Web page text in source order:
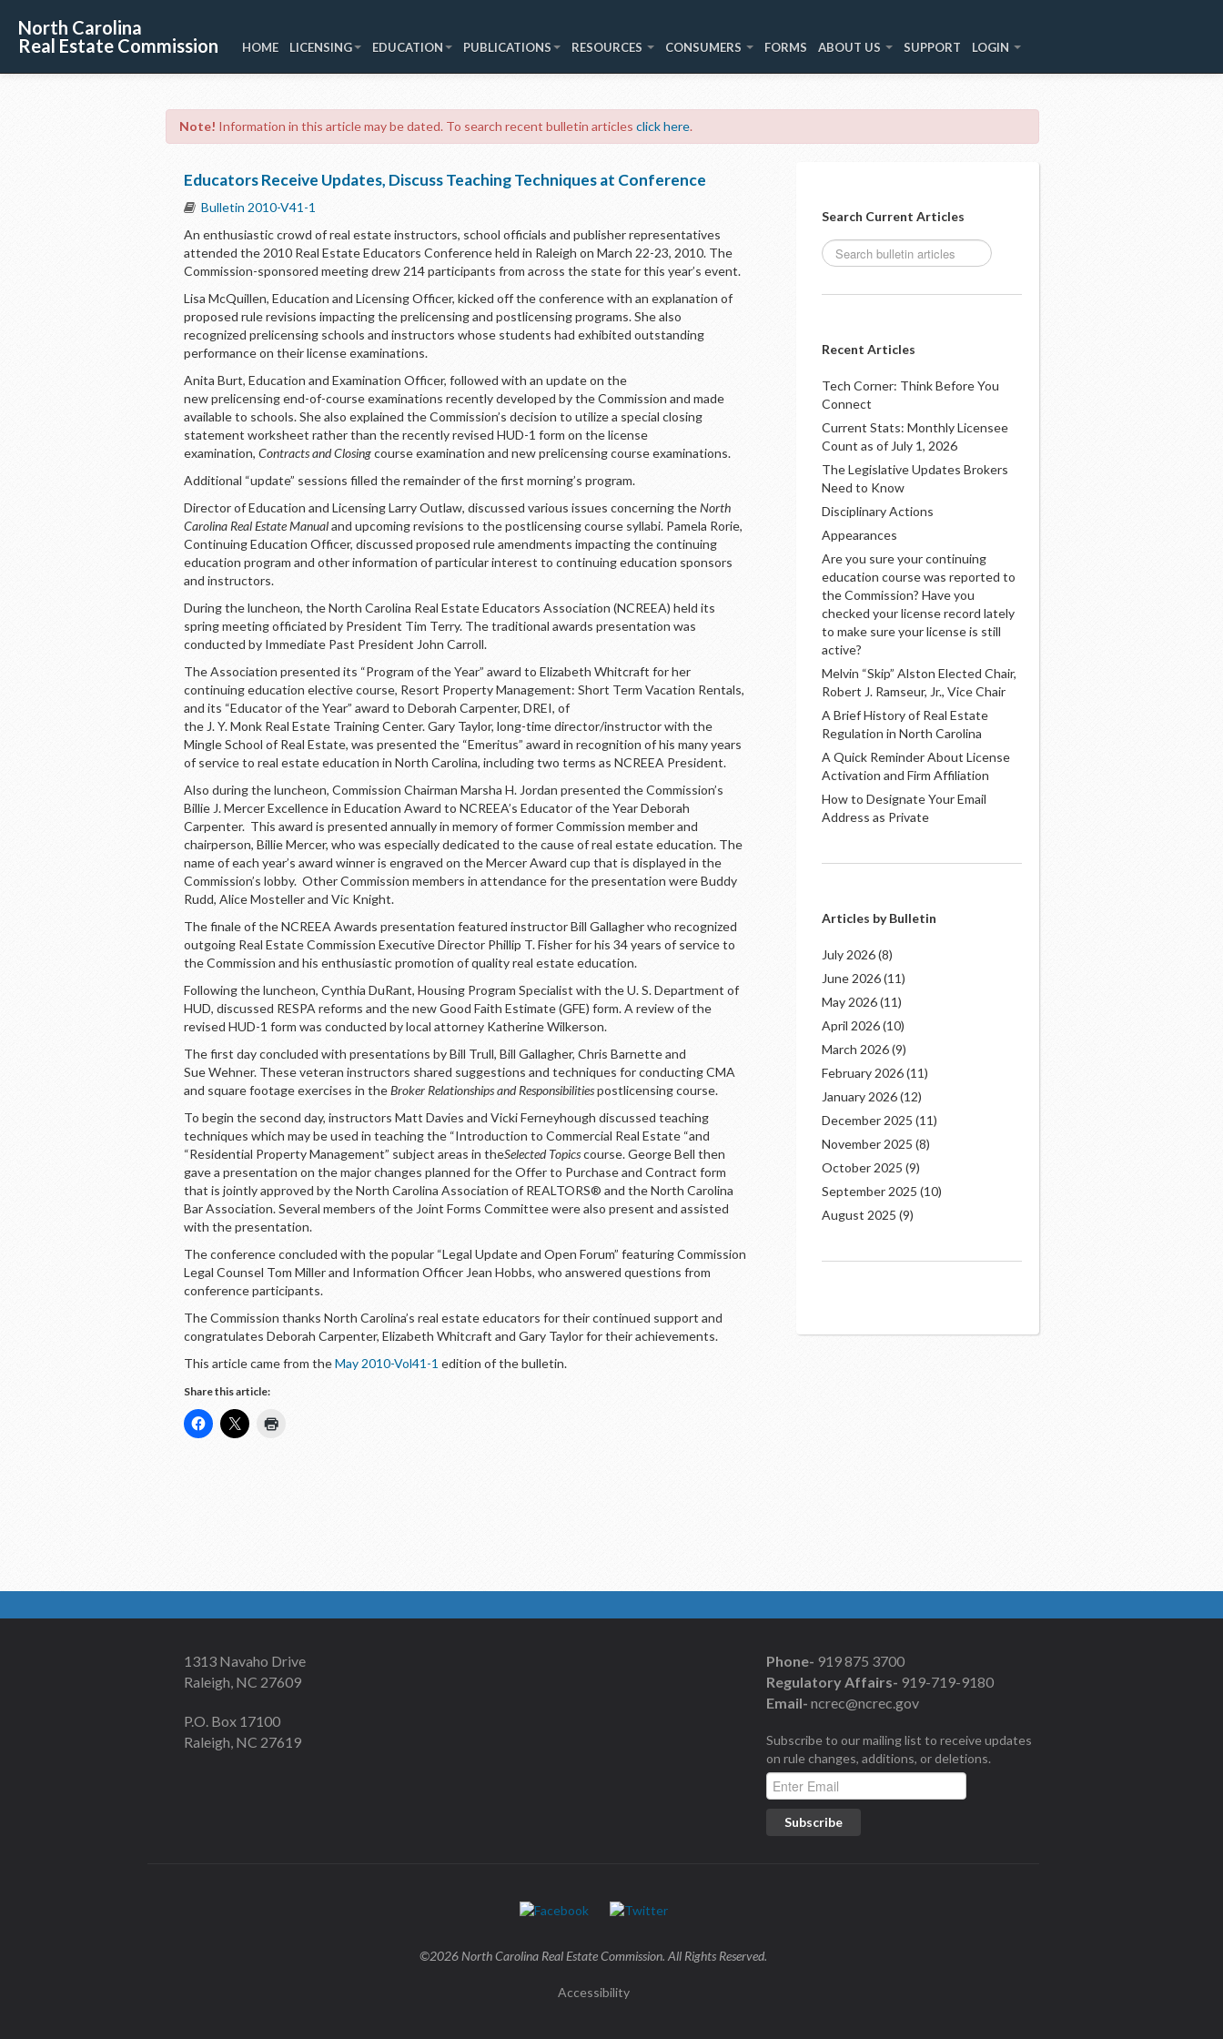
North Carolina
Real Estate Commission
HOME LICENSING EDUCATION PUBLICATIONS RESOURCES CONSUMERS FORMS ABOUT US SUPPORT LOGIN
Note! Information in this article may be dated. To search recent bulletin articles click here.
Educators Receive Updates, Discuss Teaching Techniques at Conference
Bulletin 2010-V41-1
An enthusiastic crowd of real estate instructors, school officials and publisher representatives
attended the 2010 Real Estate Educators Conference held in Raleigh on March 22-23, 2010. The
Commission-sponsored meeting drew 214 participants from across the state for this year’s event.
Lisa McQuillen, Education and Licensing Officer, kicked off the conference with an explanation of
proposed rule revisions impacting the prelicensing and postlicensing programs. She also
recognized prelicensing schools and instructors whose students had exhibited outstanding
performance on their license examinations.
Anita Burt, Education and Examination Officer, followed with an update on the
new prelicensing end-of-course examinations recently developed by the Commission and made
available to schools. She also explained the Commission’s decision to utilize a special closing
statement worksheet rather than the recently revised HUD-1 form on the license
examination, Contracts and Closingcourse examination and new prelicensing course examinations.
Additional “update” sessions filled the remainder of the first morning’s program.
Director of Education and Licensing Larry Outlaw, discussed various issues concerning theNorth
Carolina Real Estate Manualand upcoming revisions to the postlicensing course syllabi. Pamela Rorie,
Continuing Education Officer, discussed proposed rule amendments impacting the continuing
education program and other information of particular interest to continuing education sponsors
and instructors.
During the luncheon, the North Carolina Real Estate Educators Association (NCREEA) held its
spring meeting officiated by President Tim Terry. The traditional awards presentation was
conducted by Immediate Past President John Carroll.
The Association presented its “Program of the Year” award to Elizabeth Whitcraft for her
continuing education elective course, Resort Property Management: Short Term Vacation Rentals,
and its “Educator of the Year” award to Deborah Carpenter, DREI, of
the J. Y. Monk Real Estate Training Center. Gary Taylor, long-time director/instructor with the
Mingle School of Real Estate, was presented the “Emeritus” award in recognition of his many years
of service to real estate education in North Carolina, including two terms as NCREEA President.
Also during the luncheon, Commission Chairman Marsha H. Jordan presented the Commission’s
Billie J. Mercer Excellence in Education Award to NCREEA’s Educator of the Year Deborah
Carpenter. This award is presented annually in memory of former Commission member and
chairperson, Billie Mercer, who was especially dedicated to the cause of real estate education. The
name of each year’s award winner is engraved on the Mercer Award cup that is displayed in the
Commission’s lobby. Other Commission members in attendance for the presentation were Buddy
Rudd, Alice Mosteller and Vic Knight.
The finale of the NCREEA Awards presentation featured instructor Bill Gallagher who recognized
outgoing Real Estate Commission Executive Director Phillip T. Fisher for his 34 years of service to
the Commission and his enthusiastic promotion of quality real estate education.
Following the luncheon, Cynthia DuRant, Housing Program Specialist with the U. S. Department of
HUD, discussed RESPA reforms and the new Good Faith Estimate (GFE) form. A review of the
revised HUD-1 form was conducted by local attorney Katherine Wilkerson.
The first day concluded with presentations by Bill Trull, Bill Gallagher, Chris Barnette and
Sue Wehner. These veteran instructors shared suggestions and techniques for conducting CMA
and square footage exercises in theBroker Relationships and Responsibilitiespostlicensing course.
To begin the second day, instructors Matt Davies and Vicki Ferneyhough discussed teaching
techniques which may be used in teaching the “Introduction to Commercial Real Estate “and
“Residential Property Management” subject areas in theSelected Topicscourse. George Bell then
gave a presentation on the major changes planned for the Offer to Purchase and Contract form
that is jointly approved by the North Carolina Association of REALTORS® and the North Carolina
Bar Association. Several members of the Joint Forms Committee were also present and assisted
with the presentation.
The conference concluded with the popular “Legal Update and Open Forum” featuring Commission
Legal Counsel Tom Miller and Information Officer Jean Hobbs, who answered questions from
conference participants.
The Commission thanks North Carolina’s real estate educators for their continued support and
congratulates Deborah Carpenter, Elizabeth Whitcraft and Gary Taylor for their achievements.
This article came from theMay 2010-Vol41-1 edition of the bulletin.
Share this article:
Search Current Articles
Recent Articles
Tech Corner: Think Before You
Connect
Current Stats: Monthly Licensee
Count as of July 1, 2026
The Legislative Updates Brokers
Need to Know
Disciplinary Actions
Appearances
Are you sure your continuing
education course was reported to
the Commission? Have you
checked your license record lately
to make sure your license is still
active?
Melvin “Skip” Alston Elected Chair,
Robert J. Ramseur, Jr., Vice Chair
A Brief History of Real Estate
Regulation in North Carolina
A Quick Reminder About License
Activation and Firm Affiliation
How to Designate Your Email
Address as Private
Articles by Bulletin
July 2026(8)
June 2026(11)
May 2026(11)
April 2026(10)
March 2026(9)
February 2026(11)
January 2026(12)
December 2025 (11)
November 2025 (8)
October 2025 (9)
September 2025 (10)
August 2025 (9)
1313 Navaho Drive
Raleigh, NC 27609
P.O. Box 17100
Raleigh, NC 27619
Phone- 919 875 3700
Regulatory Affairs- 919-719-9180
Email- ncrec@ncrec.gov
Subscribe to our mailing list to receive updates
on rule changes, additions, or deletions.
©2026 North Carolina Real Estate Commission. All Rights Reserved.
Accessibility